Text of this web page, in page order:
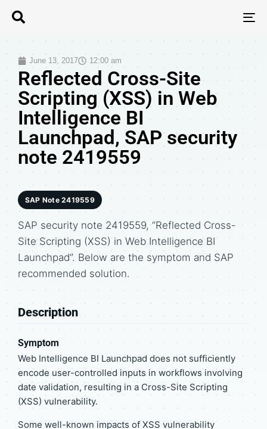
June 13, 2017 12:00 am
Reflected Cross-Site
Scripting (XSS) in Web
Intelligence BI
Launchpad, SAP security
note 2419559
SAP Note 2419559
SAP security note 2419559, “Reflected Cross-
Site Scripting (XSS) in Web Intelligence BI
Launchpad”. Below are the symptom and SAP
recommended solution.
Description
Symptom
Web Intelligence BI Launchpad does not sufficiently
encode user-controlled inputs in workflows involving
date validation, resulting in a Cross-Site Scripting
(XSS) vulnerability.
Some well-known impacts of XSS vulnerability